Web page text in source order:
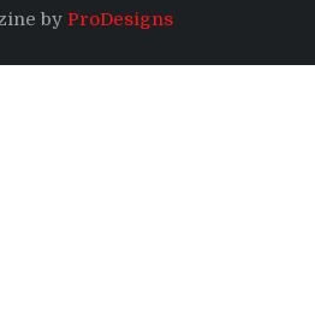
by ProDesigns